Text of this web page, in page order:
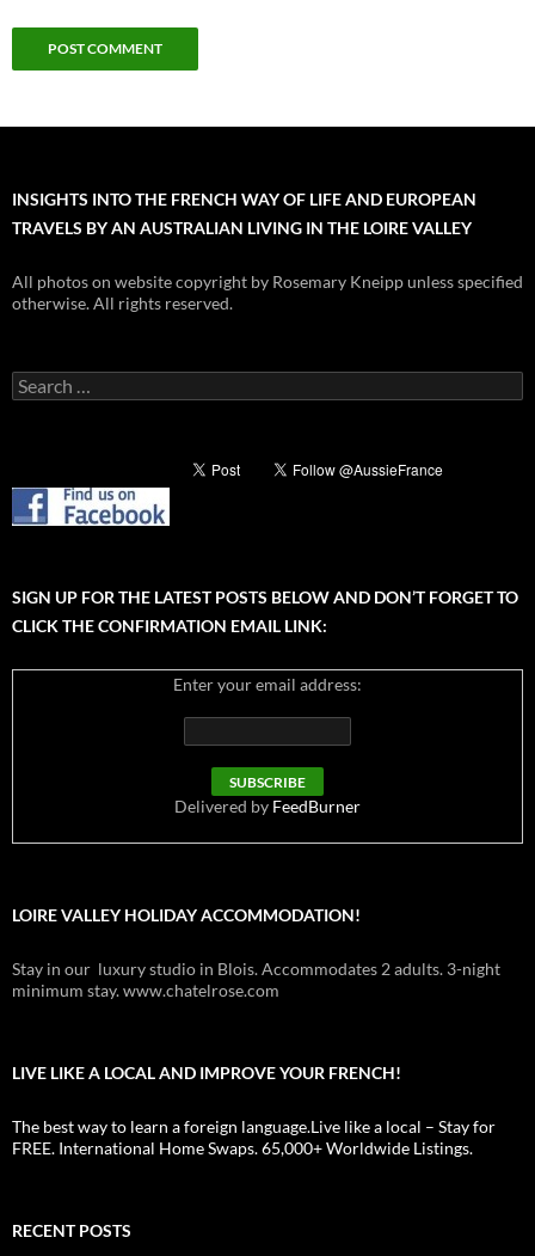
INSIGHTS INTO THE FRENCH WAY OF LIFE AND EUROPEAN
TRAVELS BY AN AUSTRALIAN LIVING IN THE LOIRE VALLEY
All photos on website copyright by Rosemary Kneipp unless specified
otherwise. All rights reserved.
Search
for:
SIGN UP FOR THE LATEST POSTS BELOW AND DON’T FORGET TO
CLICK THE CONFIRMATION EMAIL LINK:
Enter your email address:
Delivered by FeedBurner
LOIRE VALLEY HOLIDAY ACCOMMODATION!
Stay in our luxury studio in Blois. Accommodates 2 adults. 3-night
minimum stay. www.chatelrose.com
LIVE LIKE A LOCAL AND IMPROVE YOUR FRENCH!
The best way to learn a foreign language.Live like a local – Stay for
FREE. International Home Swaps. 65,000+ Worldwide Listings.
RECENT POSTS